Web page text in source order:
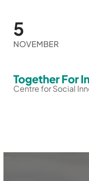
5
NOVEMBER
Together For
Centre for Social